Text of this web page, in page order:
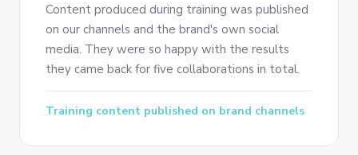
Content produced during training was published
on our channels and the brand's own social
media. They were so happy with the results
they came back for five collaborations in total.
Training content published on brand channels